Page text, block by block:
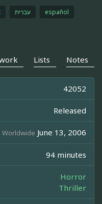
עברית
español
Lists Notes
42052
Released
Worldwide June 13, 2006
94 minutes
Horror
Thriller